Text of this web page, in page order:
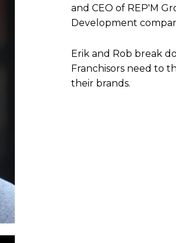
and CEO of REP'M
Development
Erik and Rob break
Franchisors need to
their brands.